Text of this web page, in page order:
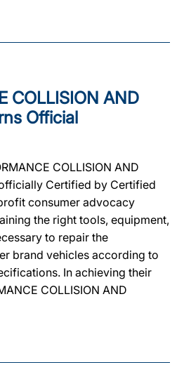
COLLISION AND
Official
COLLISION AND
Certified by Certified
consumer advocacy
the right tools, equipment,
to repair the
brand vehicles according to
In achieving their
COLLISION AND